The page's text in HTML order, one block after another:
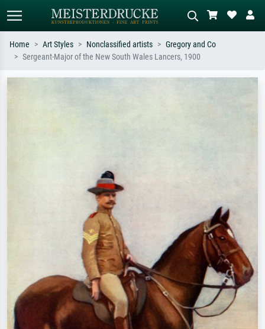
Home Art Styles Nonclassified artists
Gregory and Co
Sergeant-Major of the New South Wales Lancers, 1900